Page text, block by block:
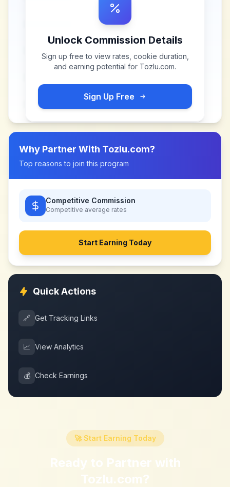
Unlock Commission Details
Sign up free to view rates, cookie duration,
and earning potential for Tozlu.com.
Sign Up Free
Why Partner With Tozlu.com?
Top reasons to join this program
Competitive Commission
Competitive average rates
Start Earning Today
Quick Actions
🔗 Get Tracking Links
📈 View Analytics
💰 Check Earnings
🚀 Start Earning Today
Ready to Partner with
Tozlu.com?